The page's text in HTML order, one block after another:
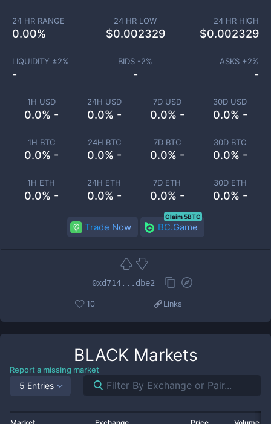
1H USD
0.0% -
24H USD
0.0% -
7D USD
0.0% -
30D USD
0.0% -
1H BTC
0.0% -
24H BTC
0.0% -
7D BTC
0.0% -
30D BTC
0.0% -
1H ETH
0.0% -
24H ETH
0.0% -
7D ETH
0.0% -
30D ETH
0.0% -
24 HR RANGE
0.00%
24 HR LOW
$0.002329
24 HR HIGH
$0.002329
LIQUIDITY ±2%
-
BIDS -2%
-
ASKS +2%
-
Trade Now BC.Game
Claim 5BTC
0xd714...dbe2
10 Links
BLACKMarkets
Report a missing market
5 Entries